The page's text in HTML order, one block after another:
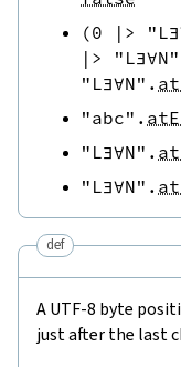
(0 |>
|>
"L∃∀N"
"L∃∀N" .
"abc" .
"L∃∀N" .
"L∃∀N" .
def
A UTF-8 byte
just after the last